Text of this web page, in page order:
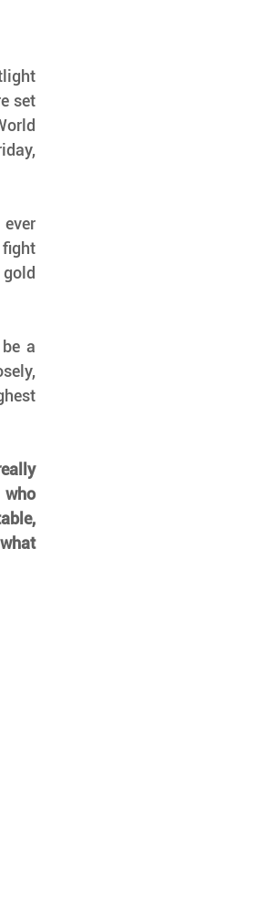
set
fight
a
who